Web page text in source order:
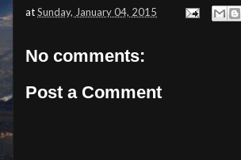
atSunday, January 04, 2015
No comments:
Post a Comment